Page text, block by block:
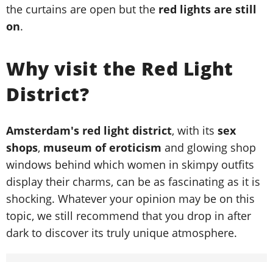
the curtains are open but the red lights are still
on.
Why visit the Red Light
District?
Amsterdam's red light district, with its sex
shops, museum of eroticism and glowing shop
windows behind which women in skimpy outfits
display their charms, can be as fascinating as it is
shocking. Whatever your opinion may be on this
topic, we still recommend that you drop in after
dark to discover its truly unique atmosphere.